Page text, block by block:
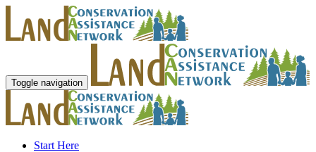
Toggle navigation
Start Here